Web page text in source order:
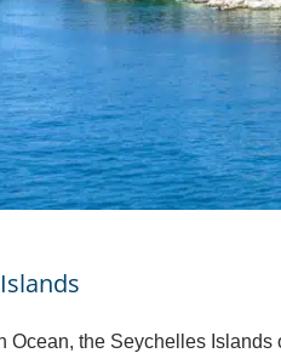
Ocean, the Seychelles